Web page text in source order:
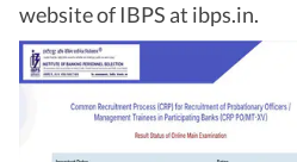
website of IBPS at ibps.in.